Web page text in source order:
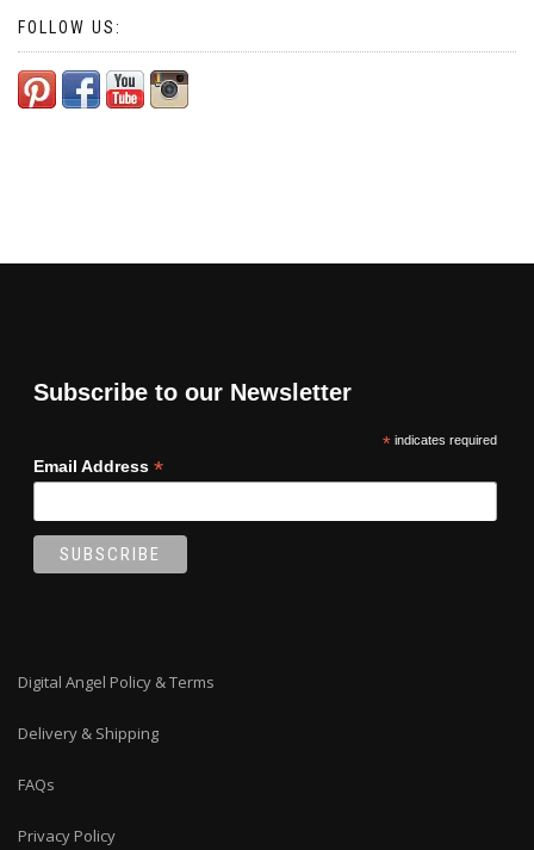
FOLLOW US:
Subscribe to our Newsletter
*indicates required
Email Address *
Digital Angel Policy & Terms
Delivery & Shipping
FAQs
Privacy Policy